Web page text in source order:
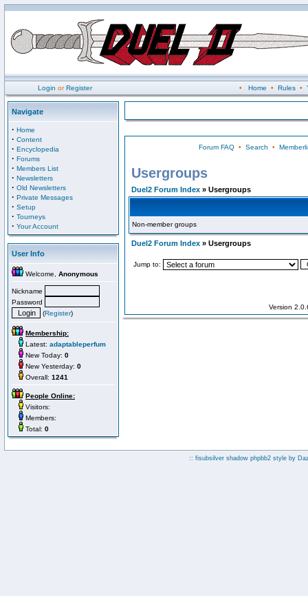
Login orRegister • Home • Rules•
Navigate
· Home
· Content
· Encyclopedia
· Forums
· Members List
· Newsletters
· Old Newsletters
· Private Messages
· Setup
· Tourneys
· Your Account
User Info
Welcome, Anonymous
Nickname
Password
(Register)
Membership:
Latest: adaptableperfum
New Today: 0
New Yesterday: 0
Overall: 1241
People Online:
Visitors:
Members:
Total: 0
Forum FAQ• Search •
Usergroups
Duel2 Forum Index » Usergroups
Non-member groups
Duel2 Forum Index » Usergroups
Jump to:
Version
:: fisubsilver shadow phpbb2 style by